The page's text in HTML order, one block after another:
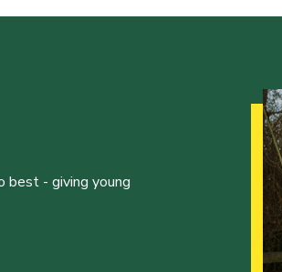
- giving young